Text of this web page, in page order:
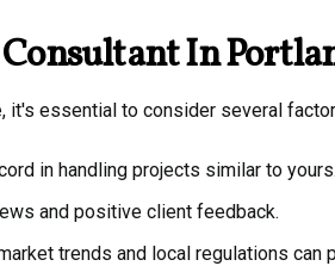
In
it's essential to consider several
in handling projects similar to yours.
and positive client feedback.
trends and local regulations can